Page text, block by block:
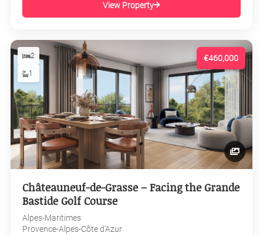
View Property
€460,000
2
1
Châteauneuf-de-Grasse – Facing the Grande
Bastide Golf Course
Alpes-Maritimes
Provence-Alpes-Côte d'Azur